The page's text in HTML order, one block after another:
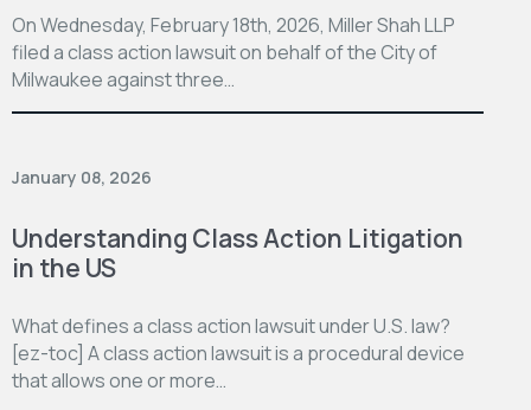
On Wednesday, February 18th, 2026, Miller Shah LLP
filed a class action lawsuit on behalf of the City of
Milwaukee against three…
January 08, 2026
Understanding Class Action Litigation
in the US
What defines a class action lawsuit under U.S. law?
[ez-toc] A class action lawsuit is a procedural device
that allows one or more…